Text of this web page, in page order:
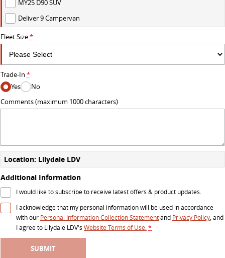
DELIVER 7
Delivers 24/7 Get moving with the G10+
DELIVER 9 LARGE VAN
The van that delivers Capable & flexible
DELIVER 9 BUS
The bus that delivers
DELIVER 9 CAMPERVAN
Delivers Australia
MY25 D90 SUV
Deliver 9 Campervan
Fleet Size*
Trade-In *
Yes
No
Comments (maximum 1000 characters)
Location: Lilydale LDV
Additional Information
I would like to subscribe to receive latest offers & product updates.
I acknowledge that my personal information will be used in accordance
with our Personal Information Collection Statementand Privacy Policy, and
I agree to Lilydale LDV's Website Terms of Use.*
SUBMIT